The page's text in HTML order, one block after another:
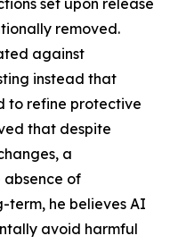
set upon release
removed.
against
instead that
to refine protective
that despite
a
of
term, he believes AI
avoid harmful